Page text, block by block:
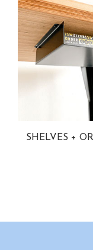
SHELVES +